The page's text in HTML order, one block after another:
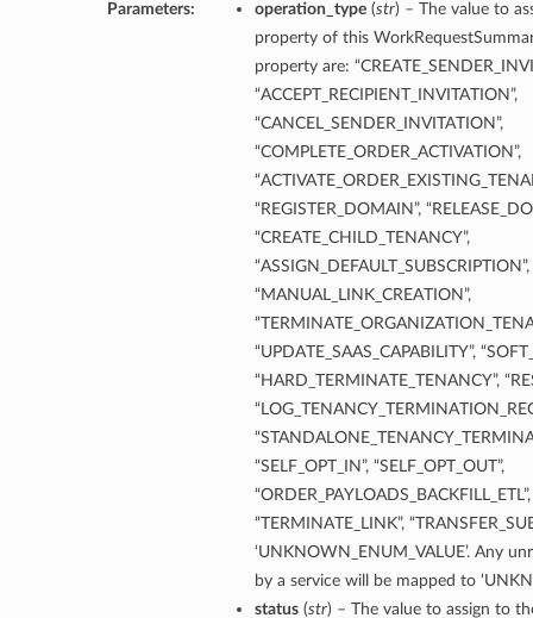
Parameters: operation_type(str) – The value to
property of this
property are:
“ACCEPT_RECIPIENT_INVITATION”,
“CANCEL_SENDER_INVITATION”,
“COMPLETE_ORDER_ACTIVATION”,
“REGISTER_DOMAIN”,
“CREATE_CHILD_TENANCY”,
“ASSIGN_DEFAULT_SUBSCRIPTION”,
“MANUAL_LINK_CREATION”,
“UPDATE_SAAS_CAPABILITY”,
“HARD_TERMINATE_TENANCY”,
“SELF_OPT_IN”, “SELF_OPT_OUT”,
“TERMINATE_LINK”,
‘UNKNOWN_ENUM_VALUE’. Any
by a service will be mapped to
status(str) – The value to assign to